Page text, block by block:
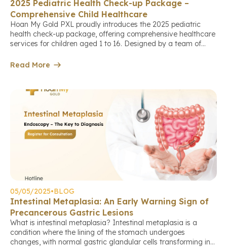
2025 Pediatric Health Check-up Package –
Comprehensive Child Healthcare
Hoan My Gold PXL proudly introduces the 2025 pediatric
health check-up package, offering comprehensive healthcare
services for children aged 1 to 16. Designed by a team of
understand their child’s health status and build an optimal
Read More
05/05/2025•BLOG
Intestinal Metaplasia: An Early Warning Sign of
Precancerous Gastric Lesions
What is intestinal metaplasia? Intestinal metaplasia is a
condition where the lining of the stomach undergoes
changes, with normal gastric glandular cells transforming into